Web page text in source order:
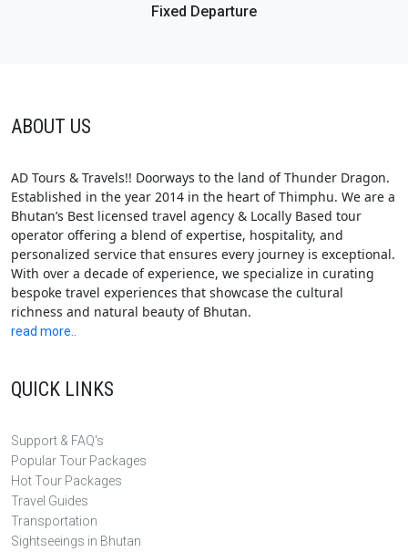
Fixed Departure
ABOUT US
AD Tours & Travels!! Doorways to the land of Thunder Dragon.
Established in the year 2014 in the heart of Thimphu. We are a
Bhutan’s Best licensed travel agency & Locally Based tour
operator offering a blend of expertise, hospitality, and
personalized service that ensures every journey is exceptional.
With over a decade of experience, we specialize in curating
bespoke travel experiences that showcase the cultural
richness and natural beauty of Bhutan.
read more..
QUICK LINKS
Support & FAQ's
Popular Tour Packages
Hot Tour Packages
Travel Guides
Transportation
Sightseeings in Bhutan